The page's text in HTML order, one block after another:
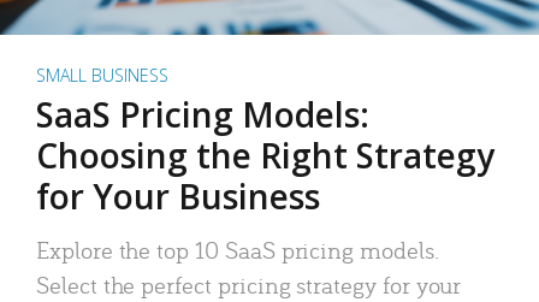
SMALL BUSINESS
SaaS Pricing Models:
Choosing the Right Strategy
for Your Business
Explore the top 10 SaaS pricing models.
Select the perfect pricing strategy for your